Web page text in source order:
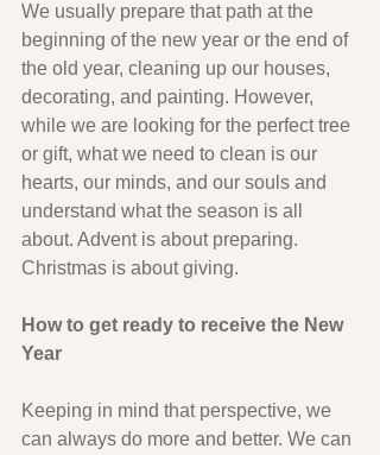
We usually prepare that path at the
beginning of the new year or the end of
the old year, cleaning up our houses,
decorating, and painting. However,
while we are looking for the perfect tree
or gift, what we need to clean is our
hearts, our minds, and our souls and
understand what the season is all
about. Advent is about preparing.
Christmas is about giving.
How to get ready to receive the New
Year
Keeping in mind that perspective, we
can always do more and better. We can